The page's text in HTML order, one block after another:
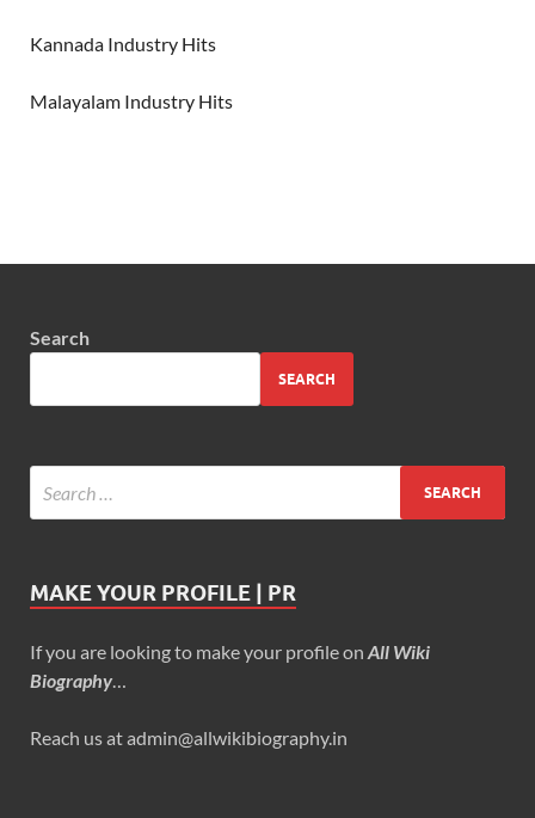
Kannada Industry Hits
Malayalam Industry Hits
Search
SEARCH
MAKE YOUR PROFILE | PR
If you are looking to make your profile on All Wiki
Biography…
Reach us at admin@allwikibiography.in